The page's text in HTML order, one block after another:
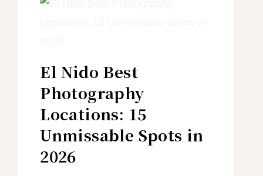
El Nido Best
Photography
Locations: 15
Unmissable Spots in
2026